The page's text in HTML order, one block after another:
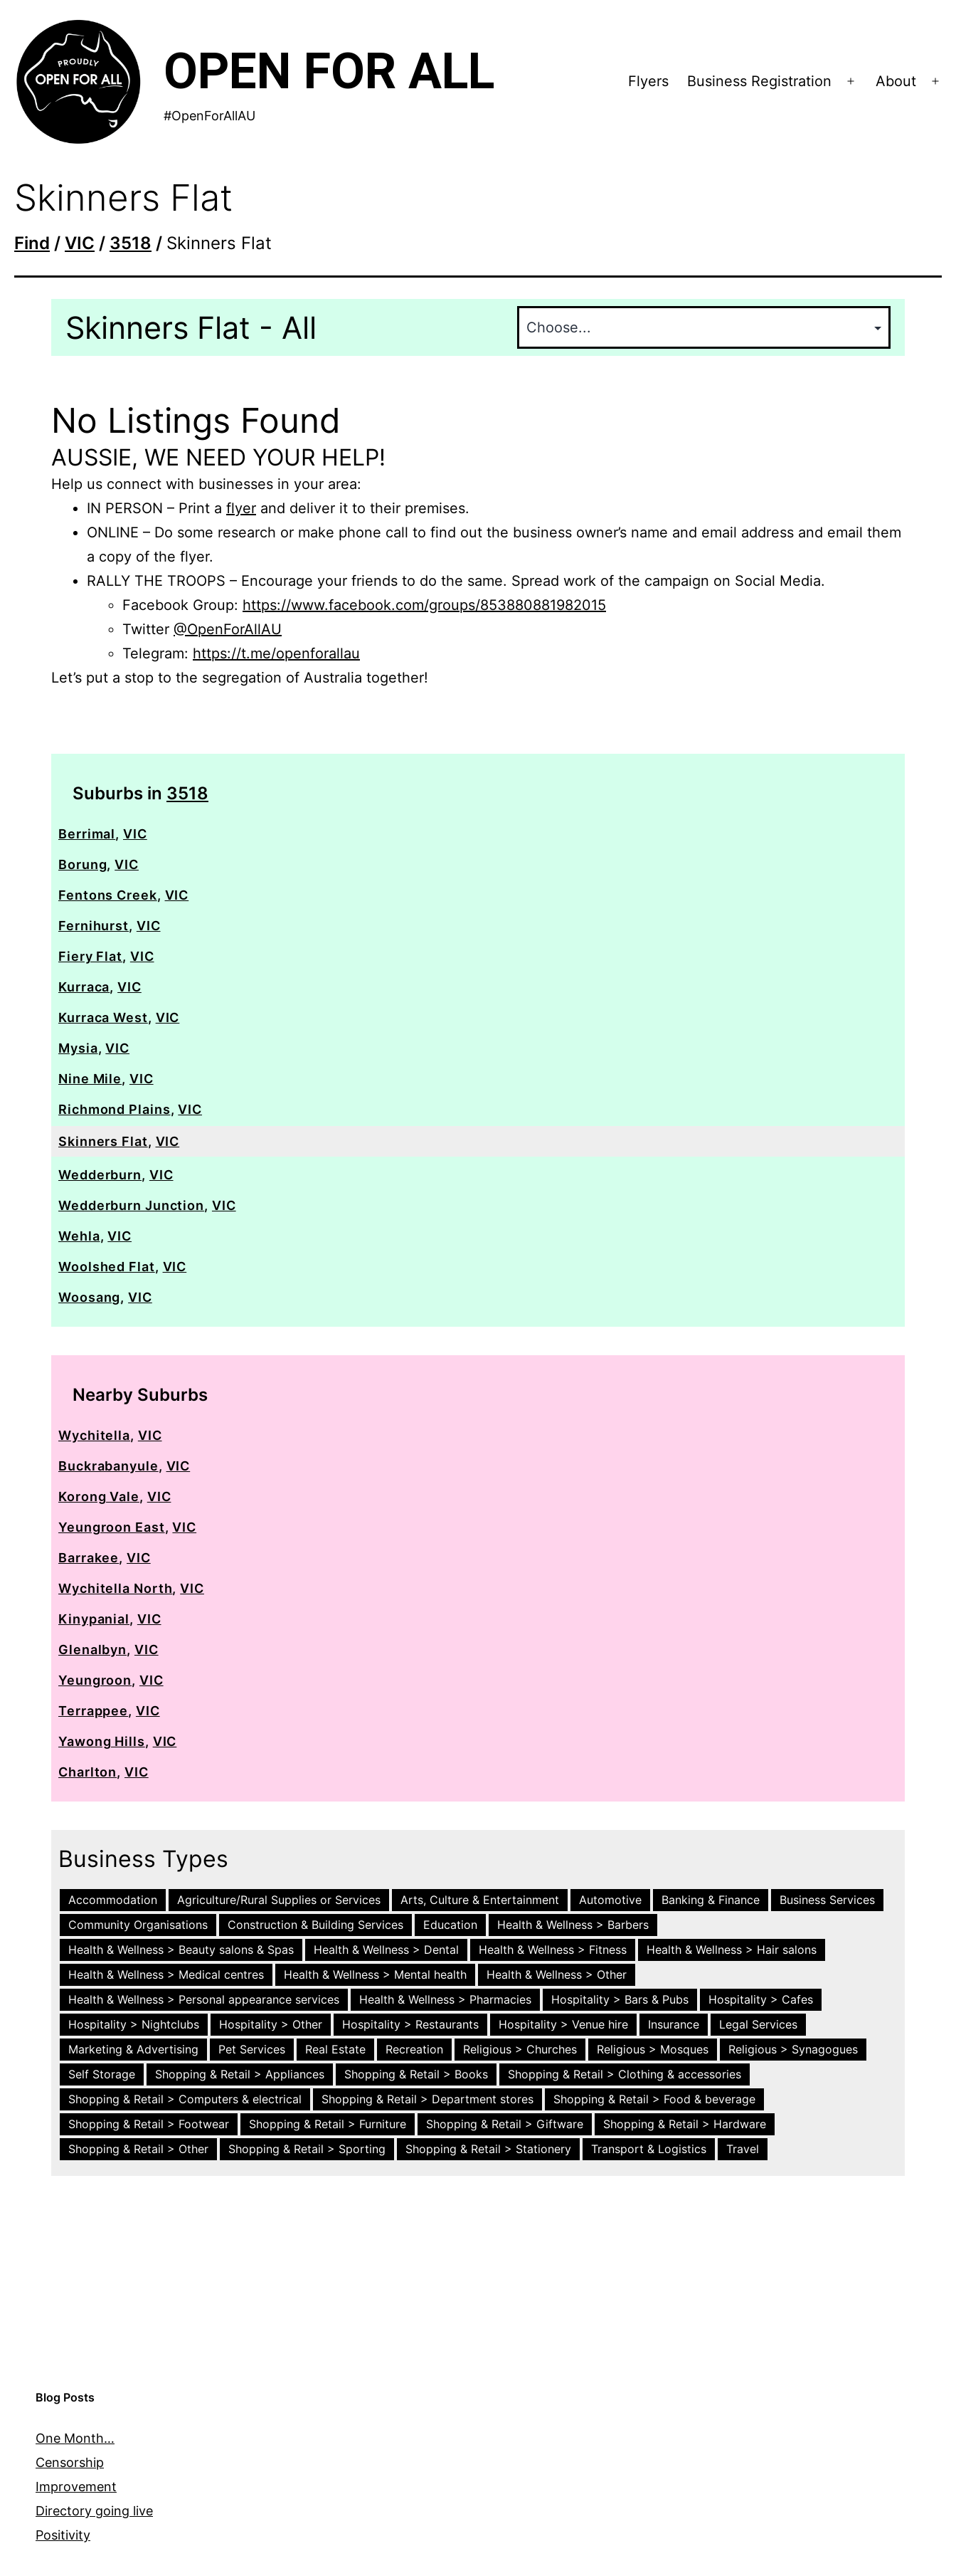
content
OPEN FOR ALL
#OpenForAllAU
Flyers Business Registration
Open
About
Skinners Flat
Find / VIC / 3518 / Skinners Flat
Skinners Flat - All
No Listings Found
AUSSIE, WE NEED YOUR HELP!
Help us connect with businesses in your area:
IN PERSON – Print a flyer and deliver it to their premises.
ONLINE – Do some research or make phone call to find out the business owner’s name and email address and email them
a copy of the flyer.
RALLY THE TROOPS – Encourage your friends to do the same. Spread work of the campaign on Social Media.
Facebook Group: https://www.facebook.com/groups/853880881982015
Twitter @OpenForAllAU
Telegram: https://t.me/openforallau
Let’s put a stop to the segregation of Australia together!
Suburbs in 3518
Berrimal,VIC
Borung,VIC
Fentons Creek, VIC
Fernihurst, VIC
Fiery Flat, VIC
Kurraca,VIC
Kurraca West, VIC
Mysia,VIC
Nine Mile, VIC
Richmond Plains,VIC
Skinners Flat, VIC
Wedderburn, VIC
Wedderburn Junction, VIC
Wehla,VIC
Woolshed Flat, VIC
Woosang,VIC
Nearby Suburbs
Wychitella, VIC
Buckrabanyule, VIC
Korong Vale, VIC
Yeungroon East,VIC
Barrakee,VIC
Wychitella North,VIC
Kinypanial, VIC
Glenalbyn, VIC
Yeungroon, VIC
Terrappee, VIC
Yawong Hills, VIC
Charlton,VIC
Business Types
Accommodation Agriculture/Rural Supplies or Services Arts, Culture & Entertainment Automotive Banking & Finance
Business Services
Community Organisations
Construction & Building Services Education
Health & Wellness > Barbers
Health & Wellness > Beauty salons & Spas
Health & Wellness > Dental Health & Wellness > Fitness
Health & Wellness > Hair salons
Health & Wellness > Medical centres
Health & Wellness > Mental health
Health & Wellness > Other
Health & Wellness > Personal appearance services
Health & Wellness > Pharmacies Hospitality > Bars & Pubs
Hospitality > Cafes
Hospitality > Nightclubs
Hospitality > Other Hospitality > Restaurants Hospitality > Venue hire Insurance
Legal Services
Marketing & Advertising
Pet Services Real Estate Recreation Religious > Churches Religious > Mosques
Religious > Synagogues
Self Storage
Shopping & Retail > Appliances Shopping & Retail > Books
Shopping & Retail > Clothing & accessories
Shopping & Retail > Computers & electrical
Shopping & Retail > Department stores
Shopping & Retail > Food & beverage
Shopping & Retail > Footwear
Shopping & Retail > Furniture Shopping & Retail > Giftware
Shopping & Retail > Hardware
Shopping & Retail > Other
Shopping & Retail > Sporting Shopping & Retail > Stationery Transport & Logistics Travel
Blog Posts
One Month…
Censorship
Improvement
Directory going live
Positivity